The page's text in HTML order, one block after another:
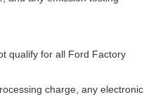
qualify for all Ford Factory
charge, any electronic